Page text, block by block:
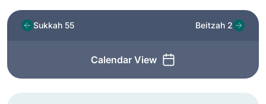
Sukkah 55
Calendar View
Beitzah 2